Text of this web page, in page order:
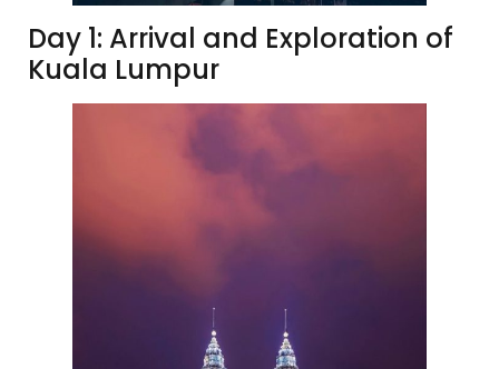
Day 1: Arrival and Exploration of
Kuala Lumpur